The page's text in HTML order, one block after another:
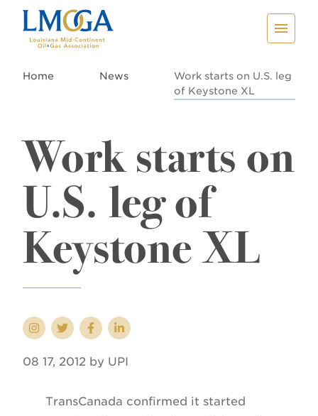
Home News
Work starts on U.S. leg
of Keystone XL
Work starts on
U.S. leg of
Keystone XL
08 17, 2012 by UPI
TransCanada confirmed it started